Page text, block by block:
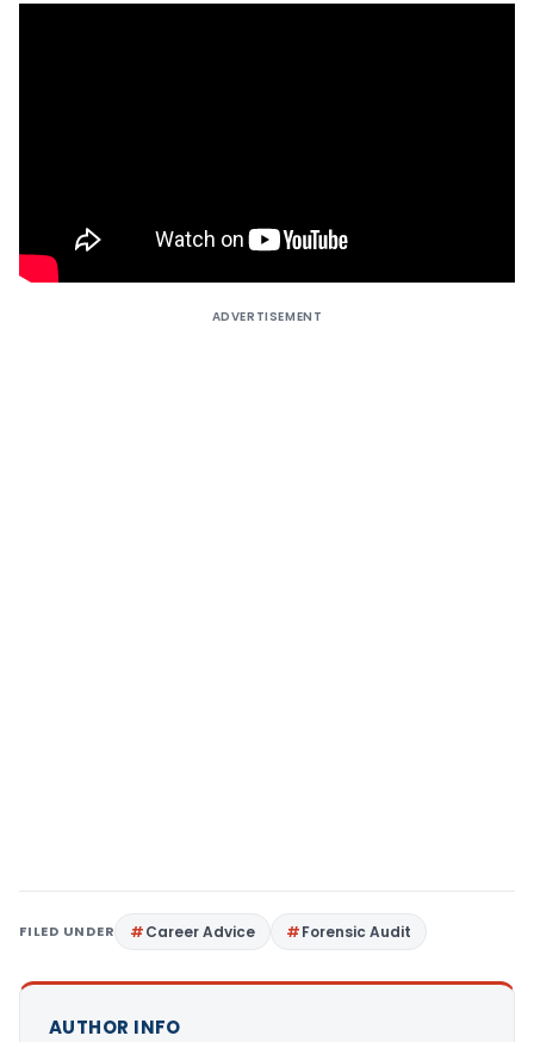
ADVERTISEMENT
FILED UNDER Career Advice Forensic Audit
AUTHOR INFO